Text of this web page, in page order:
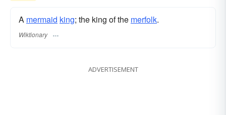
A mermaid king; the king of the merfolk.
Wiktionary
ADVERTISEMENT